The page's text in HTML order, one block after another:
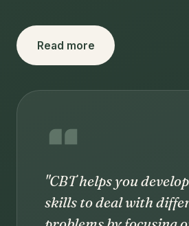
Read more
"CBT helps you
skills to deal with